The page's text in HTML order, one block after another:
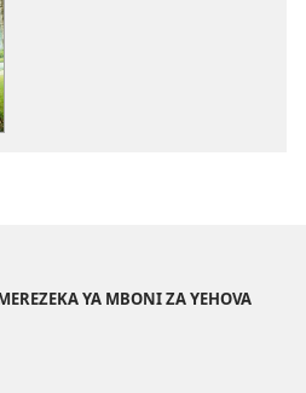
YA MBONI ZA YEHOVA